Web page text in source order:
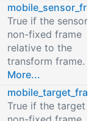
True if the sensor
non-fixed frame
relative to the
transform frame.
More...
True if the target